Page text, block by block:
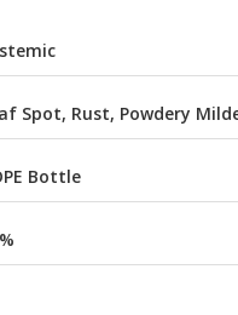
Spot, Rust, Powdery
Bottle